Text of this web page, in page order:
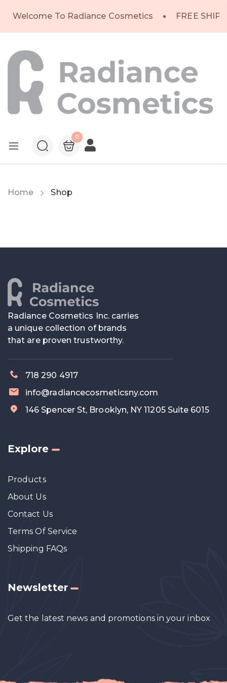
Welcome To Radiance Cosmetics FREE
0
Home Shop
Radiance Cosmetics Inc. carries
a unique collection of brands
that are proven trustworthy.
718 290 4917
info@radiancecosmeticsny.com
146 Spencer St, Brooklyn, NY 11205 Suite 6015
Explore
Products
About Us
Contact Us
Terms Of Service
Shipping FAQs
Newsletter
Get the latest news and promotions in your inbox